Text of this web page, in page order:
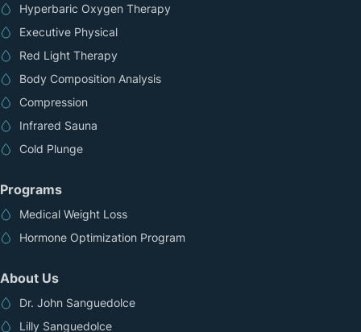
Hyperbaric Oxygen Therapy
Executive Physical
Red Light Therapy
Body Composition Analysis
Compression
Infrared Sauna
Cold Plunge
Programs
Medical Weight Loss
Hormone Optimization Program
About Us
Dr. John Sanguedolce
Lilly Sanguedolce